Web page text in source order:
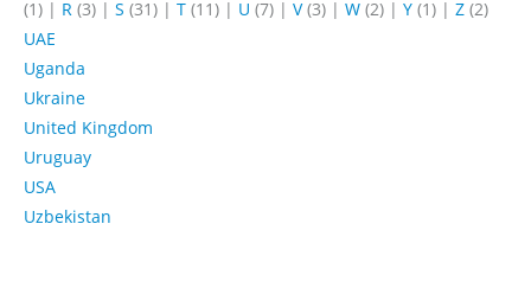
(1) | R (3) | S (31) | T (11) | U (7) | V(3) | W (2) | Y (1) | Z (2)
UAE
Uganda
Ukraine
United Kingdom
Uruguay
USA
Uzbekistan